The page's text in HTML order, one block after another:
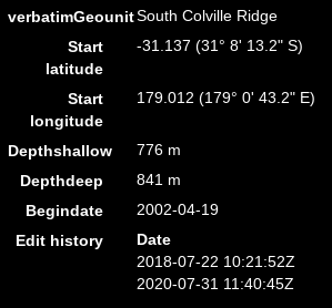
verbatimGeounitSouth Colville Ridge
Start
latitude
-31.137 (31° 8' 13.2" S)
Start
longitude
179.012 (179° 0' 43.2" E)
Depthshallow
776 m
Depthdeep
841 m
Begindate
2002-04-19
Edit history
Date
2018-07-22 10:21:52Z
2020-07-31 11:40:45Z